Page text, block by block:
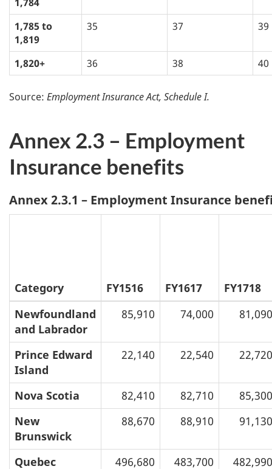
1,785 to
1,819
35 37 39
1,820+ 36 38 40
Source: Employment Insurance Act, Schedule I.
Annex 2.3 – Employment
Insurance benefits
Annex 2.3.1 – Employment Insurance
Category FY1516 FY1617
FY1718
Newfoundland
and Labrador
85,910 74,000 81,090
Prince Edward
Island
22,140 22,540 22,720
Nova Scotia 82,410 82,710
85,300
New
Brunswick
88,670 88,910 91,130
Quebec 496,680 483,700
482,990